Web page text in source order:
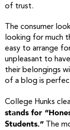
of trust.
The consumer
looking for much
easy to arrange
unpleasant to
their belongings
of a blog is
College Hunks
stands for
Students.” The